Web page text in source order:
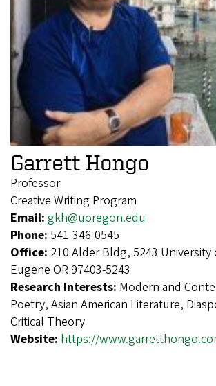
Garrett Hongo
Professor
Creative Writing Program
Email: gkh@uoregon.edu
Phone: 541-346-0545
Office: 210 Alder Bldg, 5243 University
Eugene OR 97403-5243
Research Interests: Modern and
Poetry, Asian American Literature,
Critical Theory
Website: https://